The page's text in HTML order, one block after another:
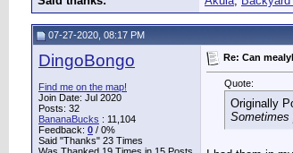
07-27-2020, 08:17 PM
DingoBongo
Find me on the map!
Join Date: Jul 2020
Posts: 32
BananaBucks : 11,104
Feedback: 0 / 0%
Said "Thanks" 23 Times
Re: Can
Quote:
Originally
Sometimes